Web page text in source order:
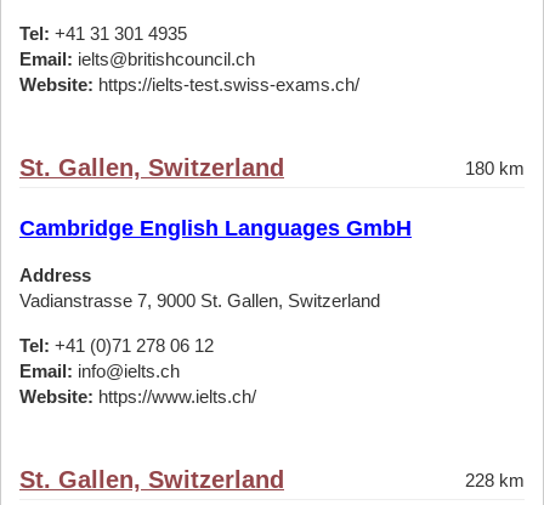
Tel: +41 31 301 4935
Email: ielts@britishcouncil.ch
Website: https://ielts-test.swiss-exams.ch/
St. Gallen, Switzerland 180 km
Cambridge English Languages GmbH
Address
Vadianstrasse 7, 9000 St. Gallen, Switzerland
Tel: +41 (0)71 278 06 12
Email: info@ielts.ch
Website: https://www.ielts.ch/
St. Gallen, Switzerland 228 km